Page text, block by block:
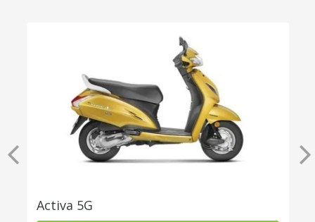
Activa 5G